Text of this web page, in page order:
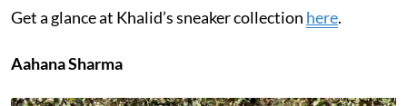
Get a glance at Khalid’s sneaker collection here.
Aahana Sharma